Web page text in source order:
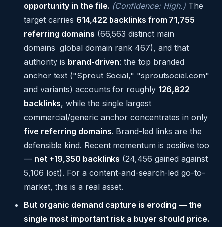
opportunity in the file. (Confidence: High.) The
target carries 614,422 backlinks from 71,755
referring domains (66,563 distinct main
domains, global domain rank 467), and that
authority is brand-driven: the top branded
anchor text ("Sprout Social," "sproutsocial.com"
and variants) accounts for roughly 126,822
backlinks, while the single largest
commercial/generic anchor concentrates in only
five referring domains. Brand-led links are the
defensible kind. Recent momentum is positive too
— net +19,350 backlinks (24,456 gained against
5,106 lost). For a content-and-search-led go-to-
market, this is a real asset.
But organic demand capture is eroding — the
single most important risk a buyer should price.